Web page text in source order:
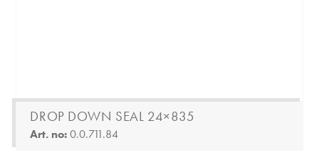
DROP DOWN SEAL 24×835
Art. no:0.0.711.84